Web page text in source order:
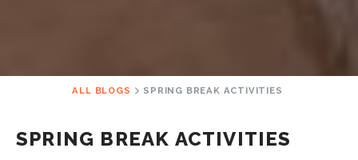
ALL BLOGS SPRING BREAK ACTIVITIES
SPRING BREAK ACTIVITIES